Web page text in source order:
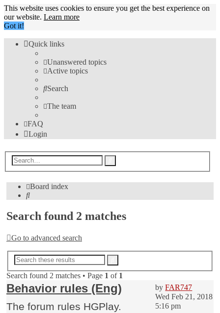
This website uses cookies to ensure you get the best experience on
our website. Learn more
Got it!
Quick links
Unanswered topics
Active topics
Search
The team
FAQ
Login
Board index
Search
Search found 2 matches
Go to advanced search
Search found 2 matches • Page 1 of 1
byFAR747
Wed Feb 21, 2018
5:16 pm
Behavior rules (Eng)
The forum rules HGPlay.